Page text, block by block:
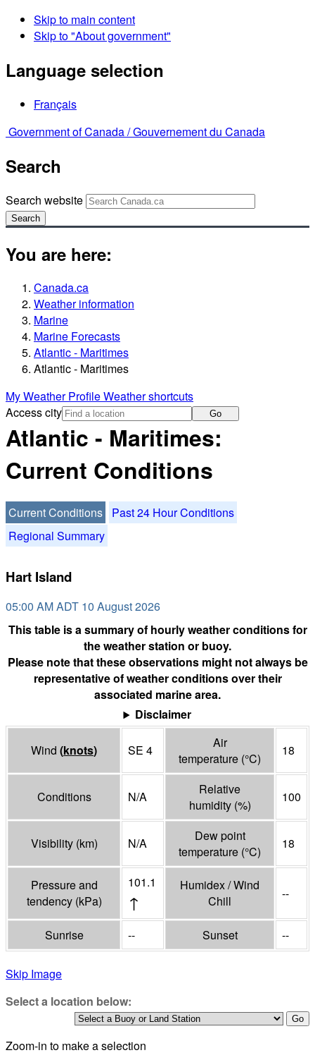
Skip to main content
Skip to "About government"
Language selection
Français
Government of Canada /Gouvernement du Canada
Search
Search website
Search
You are here:
Canada.ca
Weather information
Marine
Marine Forecasts
Atlantic - Maritimes
Atlantic - Maritimes
My Weather ProfileWeather shortcuts
Access city
Go
Atlantic - Maritimes:
Current Conditions
Current Conditions
Past 24 Hour Conditions
Regional Summary
Hart Island
05:00 AM ADT 10 August 2026
This table is a summary of hourly weather conditions for
the weather station or buoy.
Please note that these observations might not always be
representative of weather conditions over their
associated marine area.
Disclaimer
Wind (knots) SE 4
Air
temperature (°C)
18
Conditions N/A
Relative
humidity (%)
100
Visibility (km) N/A
Dew point
temperature (°C)
18
Pressure and
tendency (kPa)
101.1
↑
Humidex / Wind
Chill
--
Sunrise -- Sunset --
Skip Image
Select a location below:
Zoom-in to make a selection